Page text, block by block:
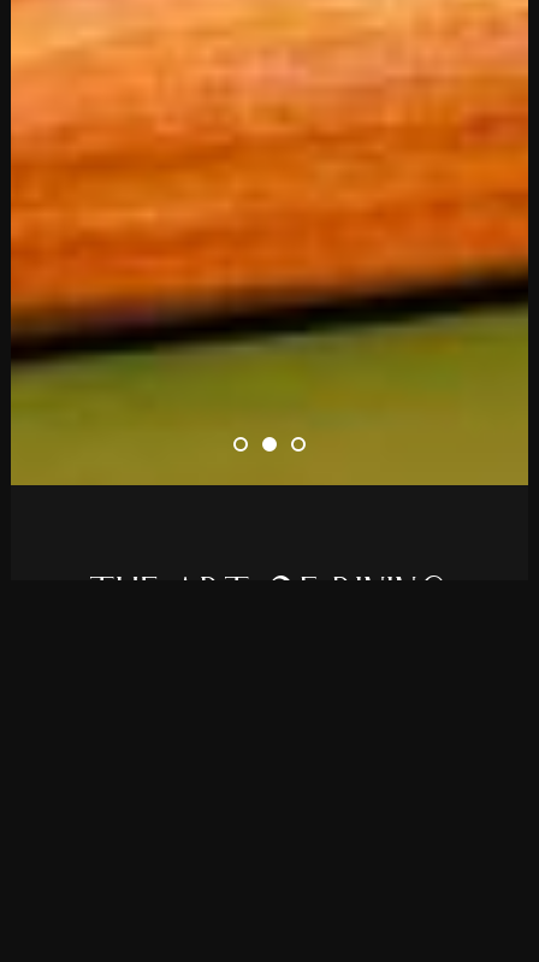
THE ART OF DINING